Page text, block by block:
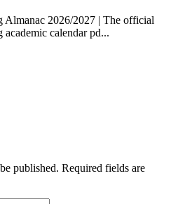
Almanac 2026/2027 | The official
calendar pd...
published. Required fields are